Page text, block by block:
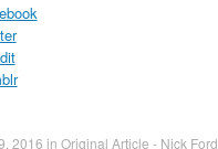
2016 in Original Article - Nick Ford